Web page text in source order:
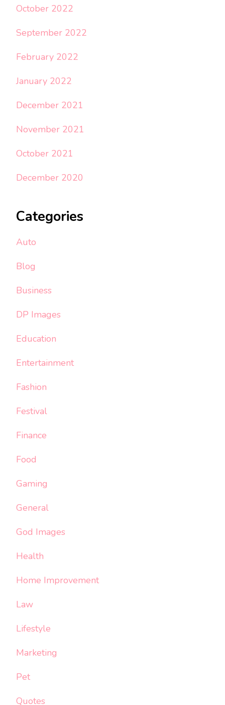
October 2022
September 2022
February 2022
January 2022
December 2021
November 2021
October 2021
December 2020
Categories
Auto
Blog
Business
DP Images
Education
Entertainment
Fashion
Festival
Finance
Food
Gaming
General
God Images
Health
Home Improvement
Law
Lifestyle
Marketing
Pet
Quotes